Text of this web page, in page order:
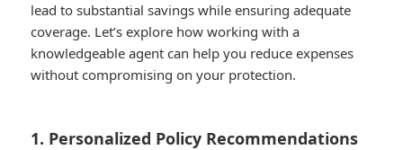
lead to substantial savings while ensuring adequate
coverage. Let’s explore how working with a
knowledgeable agent can help you reduce expenses
without compromising on your protection.
1. Personalized Policy Recommendations